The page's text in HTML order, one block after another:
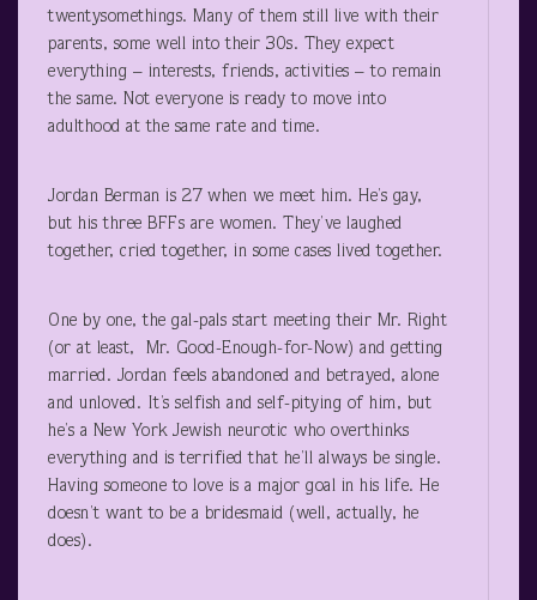
twentysomethings. Many of them still live with their
parents, some well into their 30s. They expect
everything – interests, friends, activities – to remain
the same. Not everyone is ready to move into
adulthood at the same rate and time.
Jordan Berman is 27 when we meet him. He’s gay,
but his three BFFs are women. They’ve laughed
together, cried together, in some cases lived together.
One by one, the gal-pals start meeting their Mr. Right
(or at least, Mr. Good-Enough-for-Now) and getting
married. Jordan feels abandoned and betrayed, alone
and unloved. It’s selfish and self-pitying of him, but
he’s a New York Jewish neurotic who overthinks
everything and is terrified that he’ll always be single.
Having someone to love is a major goal in his life. He
doesn’t want to be a bridesmaid (well, actually, he
does).